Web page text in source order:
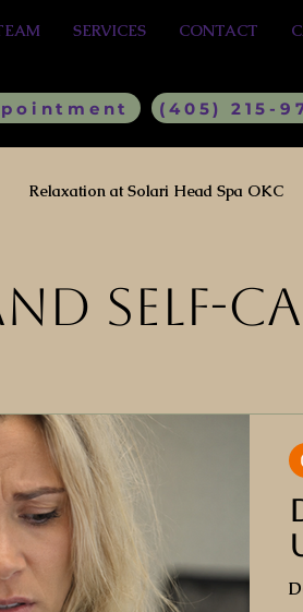
(405) 215-
SERVICES CONTACT
Relaxation at Solari Head Spa OKC
Self-